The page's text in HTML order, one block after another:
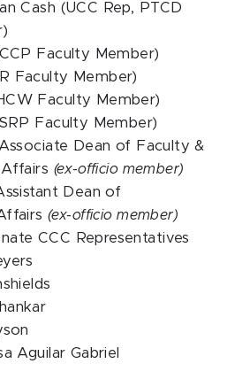
Cash (UCC Rep, PTCD
Faculty Member)
Faculty Member)
Faculty Member)
Faculty Member)
Dean of Faculty &
(ex-officio member)
Dean of
(ex-officio member)
CCC Representatives
Aguilar Gabriel